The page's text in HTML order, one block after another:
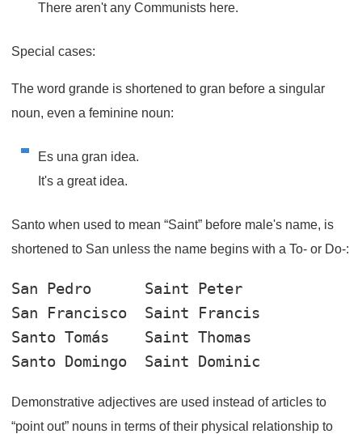
There aren't any Communists here.
Special cases:
The wordgrande is shortened togran before a singular
noun, even a feminine noun:
Es una gran idea.
It's a great idea.
Santo when used to mean “Saint” before male's name, is
shortened to San unless the name begins with a To- or Do-:
San Pedro
San Francisco
Santo Tomás
Santo Domingo
Demonstrative adjectives are used instead of articles to
“point out” nouns in terms of their physical relationship to